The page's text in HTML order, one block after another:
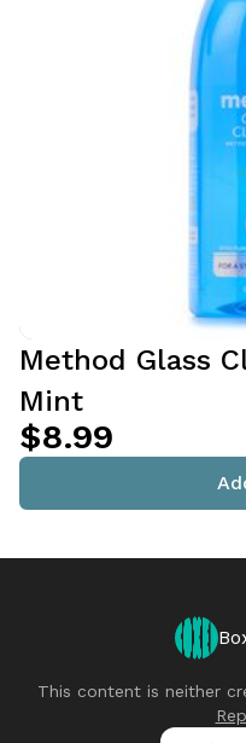
Method Glass
Mint
$8.99
This content is neither